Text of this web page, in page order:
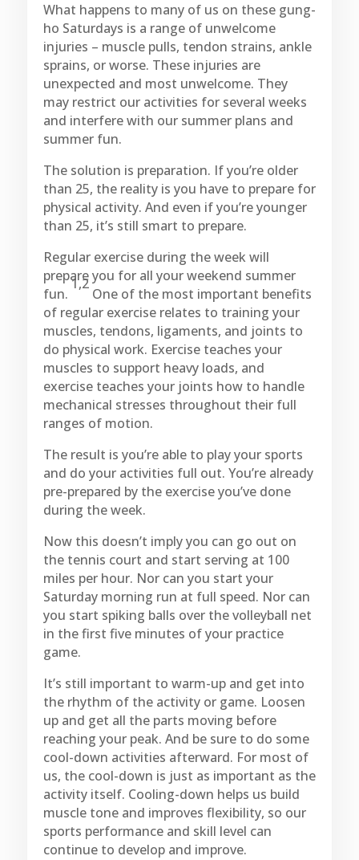
What happens to many of us on these gung-
ho Saturdays is a range of unwelcome
injuries – muscle pulls, tendon strains, ankle
sprains, or worse. These injuries are
unexpected and most unwelcome. They
may restrict our activities for several weeks
and interfere with our summer plans and
summer fun.
The solution is preparation. If you’re older
than 25, the reality is you have to prepare for
physical activity. And even if you’re younger
than 25, it’s still smart to prepare.
Regular exercise during the week will
prepare you for all your weekend summer
fun.
1,2
One of the most important benefits
of regular exercise relates to training your
muscles, tendons, ligaments, and joints to
do physical work. Exercise teaches your
muscles to support heavy loads, and
exercise teaches your joints how to handle
mechanical stresses throughout their full
ranges of motion.
The result is you’re able to play your sports
and do your activities full out. You’re already
pre-prepared by the exercise you’ve done
during the week.
Now this doesn’t imply you can go out on
the tennis court and start serving at 100
miles per hour. Nor can you start your
Saturday morning run at full speed. Nor can
you start spiking balls over the volleyball net
in the first five minutes of your practice
game.
It’s still important to warm-up and get into
the rhythm of the activity or game. Loosen
up and get all the parts moving before
reaching your peak. And be sure to do some
cool-down activities afterward. For most of
us, the cool-down is just as important as the
activity itself. Cooling-down helps us build
muscle tone and improves flexibility, so our
sports performance and skill level can
continue to develop and improve.